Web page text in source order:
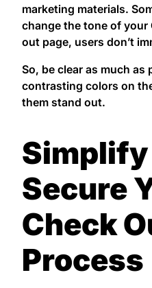
marketing materials.
change the tone of your
out page, users don’t
So, be clear as much as
contrasting colors on
them stand out.
Simplify
Secure
Check
Process